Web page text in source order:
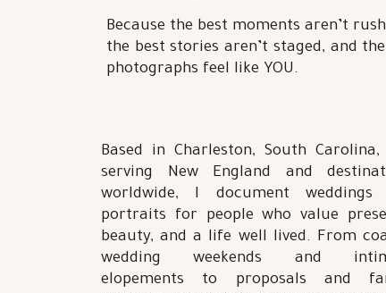
Because the best moments aren’t
the best stories aren’t staged, and
photographs feel like YOU.
Based in Charleston, South Carolina,
serving New England and
worldwide, I document weddings
portraits for people who value
beauty, and a life well lived. From
wedding weekends and
elopements to proposals and